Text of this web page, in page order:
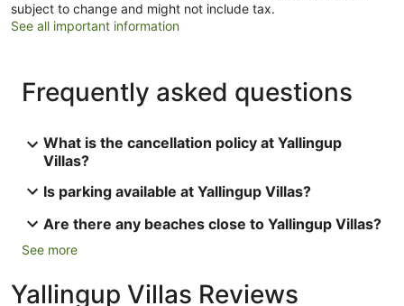
subject to change and might not include tax.
See all important information
Frequently asked questions
What is the cancellation policy at Yallingup
Villas?
Is parking available at Yallingup Villas?
Are there any beaches close to Yallingup Villas?
See more
Yallingup Villas Reviews